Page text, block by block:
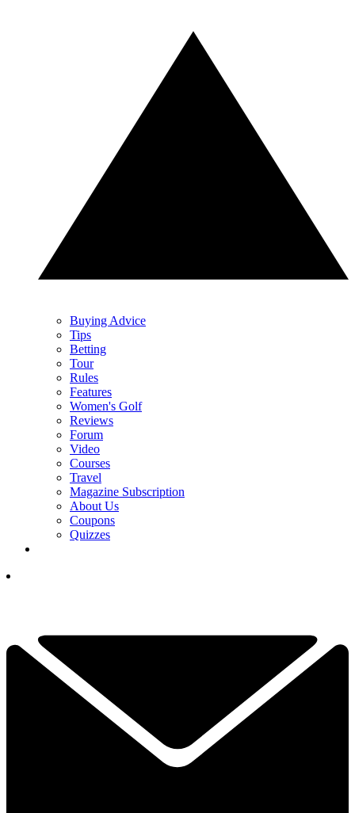
Buying Advice
Tips
Betting
Tour
Rules
Features
Women's Golf
Reviews
Forum
Video
Courses
Travel
Magazine Subscription
About Us
Coupons
Quizzes